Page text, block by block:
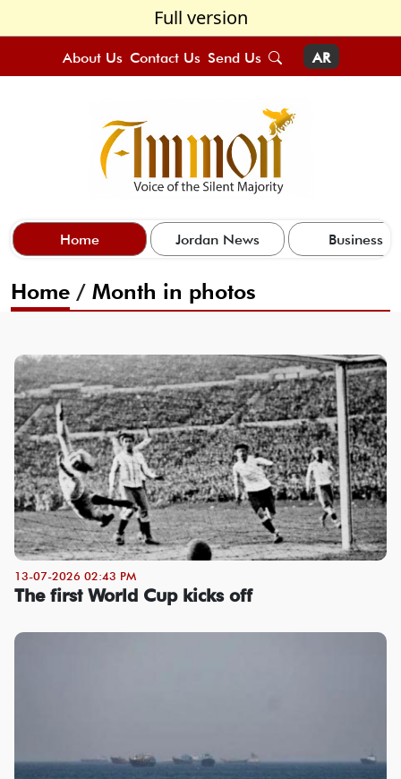
Full version
About Us Contact Us Send Us AR
Home Jordan News Business
Home / Month in photos
13-07-2026 02:43 PM
The first World Cup kicks off